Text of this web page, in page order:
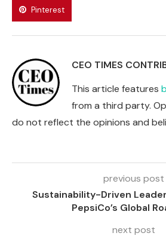
Pinterest
CEO TIMES
This article features
from a third party.
do not reflect the opinions and
previous post
Sustainability-Driven
PepsiCo’s Global
next post